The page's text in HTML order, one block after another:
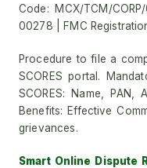
Code: MCX/TCM/
00278 | FMC
Procedure to file a
SCORES portal.
SCORES: Name, PAN,
Benefits: Effective
grievances.
Smart Online Dispute